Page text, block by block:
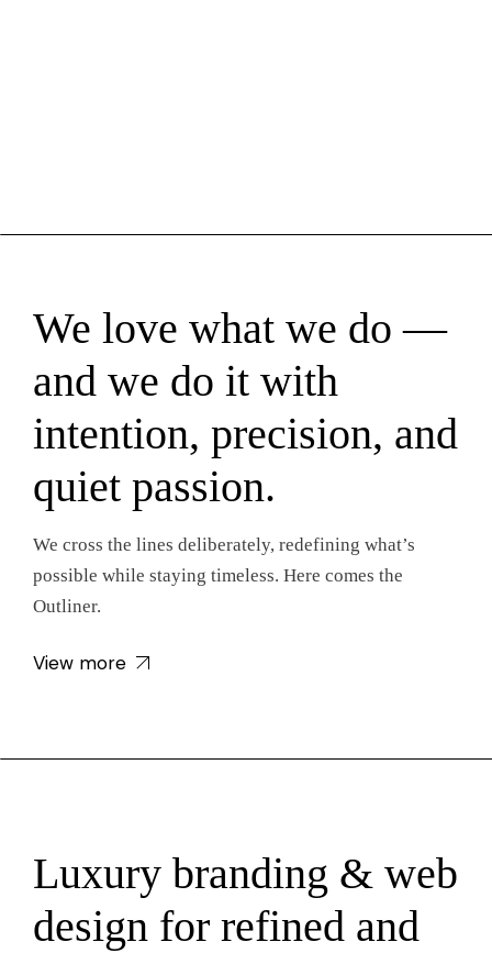
We love what we do —
and we do it with
intention, precision, and
quiet passion.
We cross the lines deliberately, redefining what’s
possible while staying timeless. Here comes the
Outliner.
View more
Luxury branding & web
design for refined and